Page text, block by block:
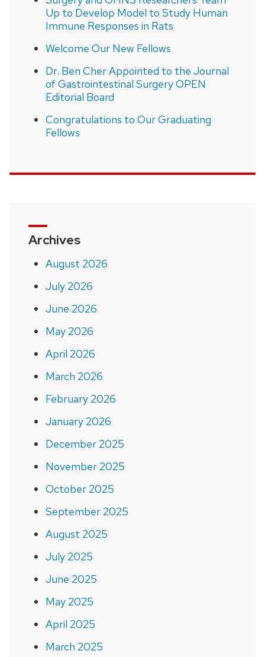
Up to Develop Model to Study Human
Immune Responses in Rats
Welcome Our New Fellows
Dr. Ben Cher Appointed to the Journal
of Gastrointestinal Surgery OPEN
Editorial Board
Congratulations to Our Graduating
Fellows
Archives
August 2026
July 2026
June 2026
May 2026
April 2026
March 2026
February 2026
January 2026
December 2025
November 2025
October 2025
September 2025
August 2025
July 2025
June 2025
May 2025
April 2025
March 2025